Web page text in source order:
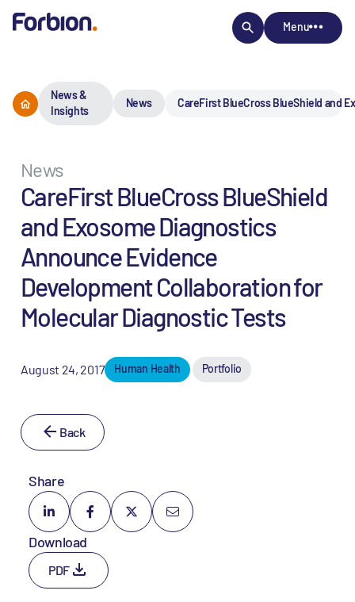
Menu
News &
Insights
News CareFirst BlueCross BlueShield and
News
CareFirst BlueCross BlueShield
and Exosome Diagnostics
Announce Evidence
Development Collaboration for
Molecular Diagnostic Tests
August 24, 2017 Human Health Portfolio
Back
Share
Download
PDF